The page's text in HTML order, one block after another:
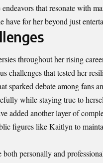
that resonate with
have for her beyond just
throughout her rising
challenges that tested her
sparked debate among fans
while staying true to
added another layer of
figures like Kaitlyn to
personally and